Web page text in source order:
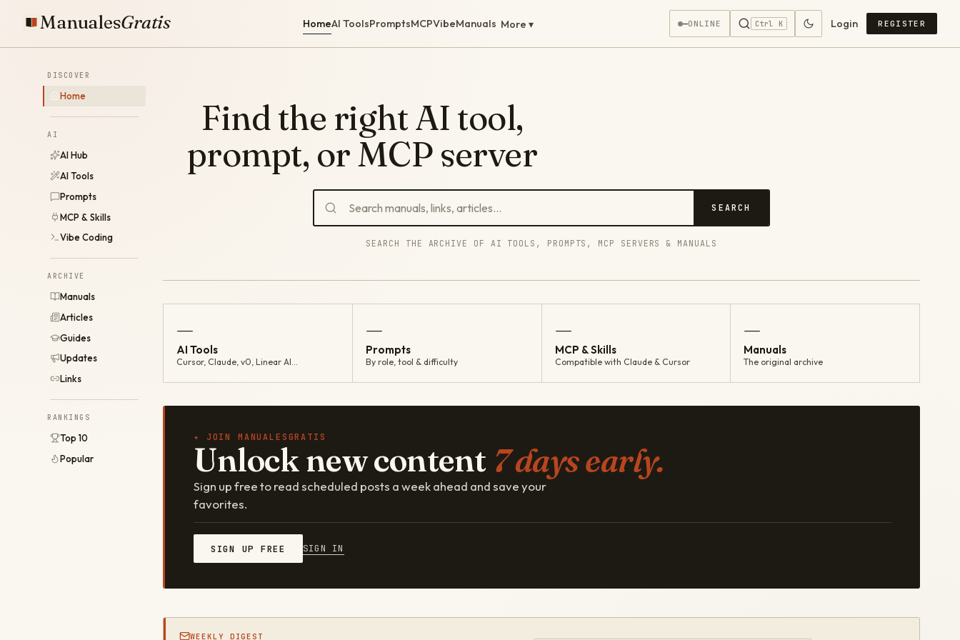
ManualesGratis HomeAI ToolsPromptsMCPVibeManuals More ▾ —ONLINE Ctrl K Login REGISTER
DISCOVER
Home
AI
AI Hub
AI Tools
Prompts
MCP & Skills
Vibe Coding
ARCHIVE
Manuals
Articles
Guides
Updates
Links
RANKINGS
Top 10
Popular
Find the right AI tool,
prompt, or MCP server
SEARCH
SEARCH THE ARCHIVE OF AI TOOLS, PROMPTS, MCP SERVERS & MANUALS
—
AI Tools
Cursor, Claude, v0, Linear AI…
—
Prompts
By role, tool & difficulty
—
MCP & Skills
Compatible with Claude & Cursor
—
Manuals
The original archive
✦ JOIN MANUALESGRATIS
Unlock new content 7 days early.
Sign up free to read scheduled posts a week ahead and save your
favorites.
SIGN UP FREE SIGN IN
WEEKLY DIGEST